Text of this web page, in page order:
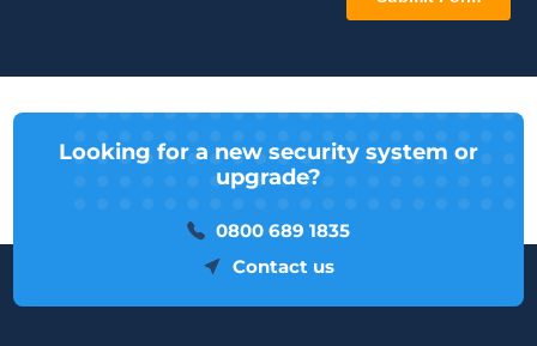
Looking for a new security system or
upgrade?
0800 689 1835
Contact us